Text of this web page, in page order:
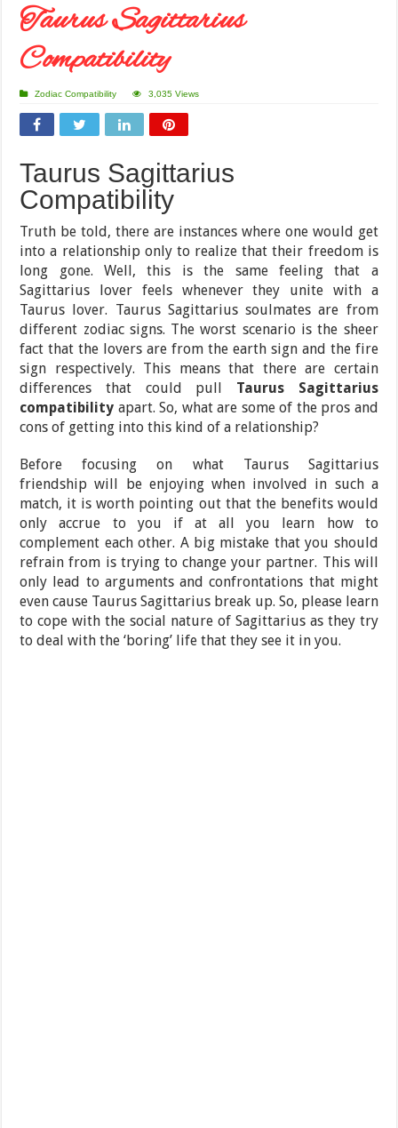
Taurus Sagittarius
Compatibility
Zodiac Compatibility 3,035 Views
Taurus Sagittarius
Compatibility
Truth be told, there are instances where one would get
into a relationship only to realize that their freedom is
long gone. Well, this is the same feeling that a
Sagittarius lover feels whenever they unite with a
Taurus lover. Taurus Sagittarius soulmates are from
different zodiac signs. The worst scenario is the sheer
fact that the lovers are from the earth sign and the fire
sign respectively. This means that there are certain
differences that could pull Taurus Sagittarius
compatibility apart. So, what are some of the pros and
cons of getting into this kind of a relationship?
Before focusing on what Taurus Sagittarius
friendship will be enjoying when involved in such a
match, it is worth pointing out that the benefits would
only accrue to you if at all you learn how to
complement each other. A big mistake that you should
refrain from is trying to change your partner. This will
only lead to arguments and confrontations that might
even cause Taurus Sagittarius break up. So, please learn
to cope with the social nature of Sagittarius as they try
to deal with the ‘boring’ life that they see it in you.